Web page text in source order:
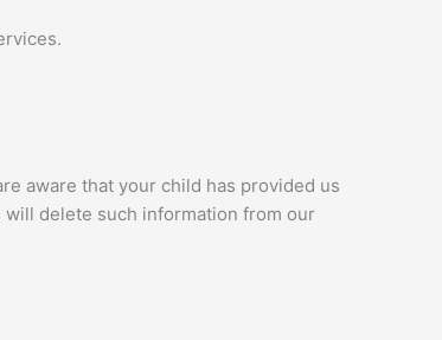
aware that your child has provided us
will delete such information from our